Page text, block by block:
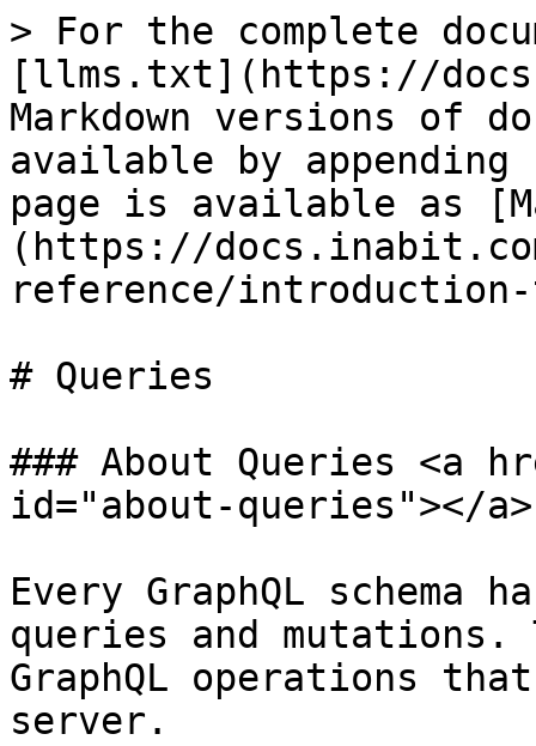
> For the complete
[llms.txt](https://
Markdown versions of
available by
page is available as
(https://
reference/
# Queries
### About Queries <a
id="about-queries"></a>
Every GraphQL
queries and mutations.
GraphQL operations
server.